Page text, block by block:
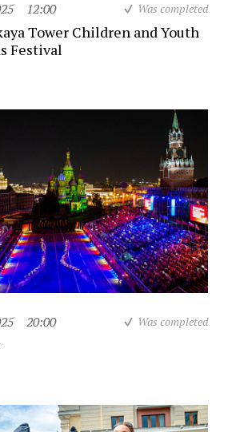
12:00 Was completed
Tower Children and Youth
Festival
20:00 Was completed